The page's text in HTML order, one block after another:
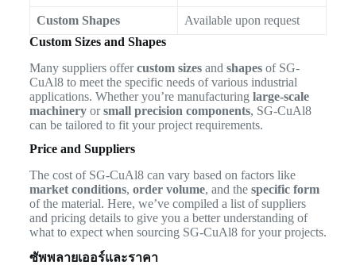
Custom Shapes
Available upon request
Custom Sizes and Shapes
Many suppliers offercustom sizesand shapesof SG-
CuAl8 to meet the specific needs of various industrial
applications. Whether you’re manufacturing large-scale
machineryorsmall precision components, SG-CuAl8
can be tailored to fit your project requirements.
Price and Suppliers
The cost of SG-CuAl8 can vary based on factors like
market conditions, order volume, and the specific form
of the material. Here, we’ve compiled a list of suppliers
and pricing details to give you a better understanding of
what to expect when sourcing SG-CuAl8 for your projects.
ซัพพลายเออร์และราคา